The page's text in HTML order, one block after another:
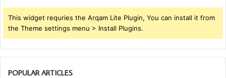
This widget requries the Arqam Lite Plugin, You can install it from
the Theme settings menu > Install Plugins.
POPULAR ARTICLES